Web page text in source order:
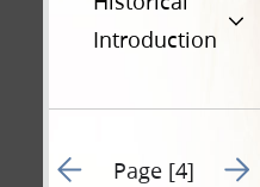
Introduction
Go to previous page 3
Page [4] Go